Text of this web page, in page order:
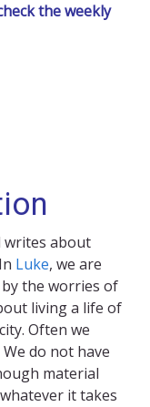
the weekly
writes about
Luke, we are
the worries of
living a life of
Often we
do not have
material
it takes